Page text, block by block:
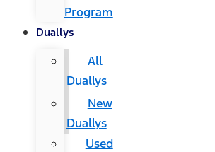
Program
Duallys
All
Duallys
New
Duallys
Used